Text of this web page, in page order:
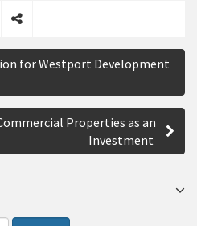
h
afor Westport Development
Properties as an
Investment